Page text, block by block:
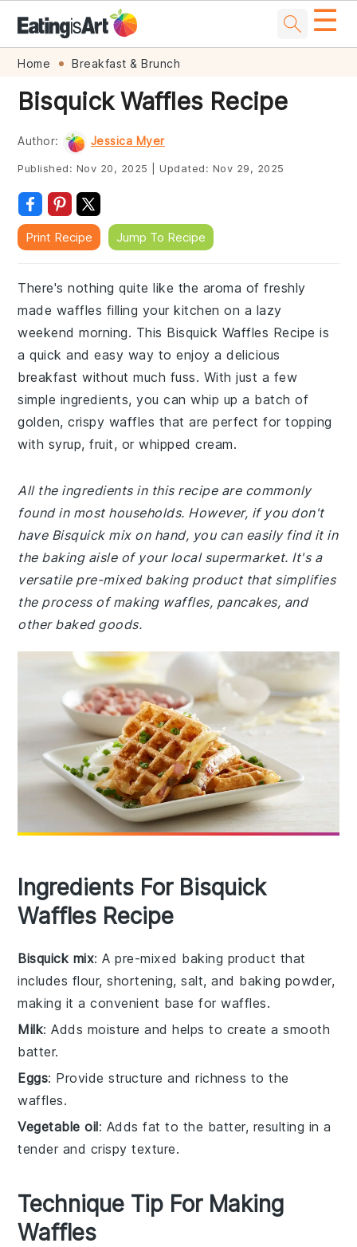
Skip
primary
navigation
Skip
main
content
Skip
primary
sidebar
Skip
footer
☰
Home Breakfast & Brunch
Bisquick Waffles Recipe
Author: Jessica Myer
Published: Nov 20, 2025 Updated: Nov 29, 2025
Print Recipe Jump To Recipe
There's nothing quite like the aroma of freshly
made waffles filling your kitchen on a lazy
weekend morning. This Bisquick Waffles Recipe is
a quick and easy way to enjoy a delicious
breakfast without much fuss. With just a few
simple ingredients, you can whip up a batch of
golden, crispy waffles that are perfect for topping
with syrup, fruit, or whipped cream.
All the ingredients in this recipe are commonly
found in most households. However, if you don't
have Bisquick mix on hand, you can easily find it in
the baking aisle of your local supermarket. It's a
versatile pre-mixed baking product that simplifies
the process of making waffles, pancakes, and
other baked goods.
Ingredients For Bisquick
Waffles Recipe
Bisquick mix: A pre-mixed baking product that
includes flour, shortening, salt, and baking powder,
making it a convenient base for waffles.
Milk: Adds moisture and helps to create a smooth
batter.
Eggs: Provide structure and richness to the
waffles.
Vegetable oil: Adds fat to the batter, resulting in a
tender and crispy texture.
Technique Tip For Making
Waffles